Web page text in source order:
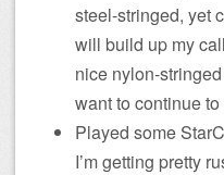
steel-stringed, yet
will build up my
nice nylon-
want to continue
Played some
I’m getting pretty